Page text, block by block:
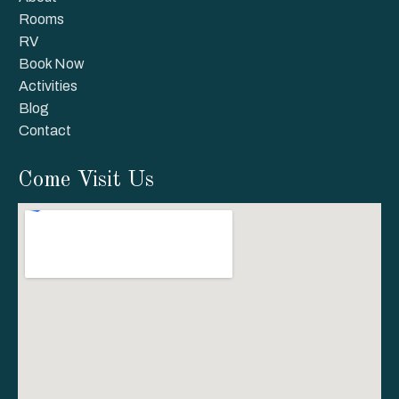
Rooms
RV
Book Now
Activities
Blog
Contact
Come Visit Us